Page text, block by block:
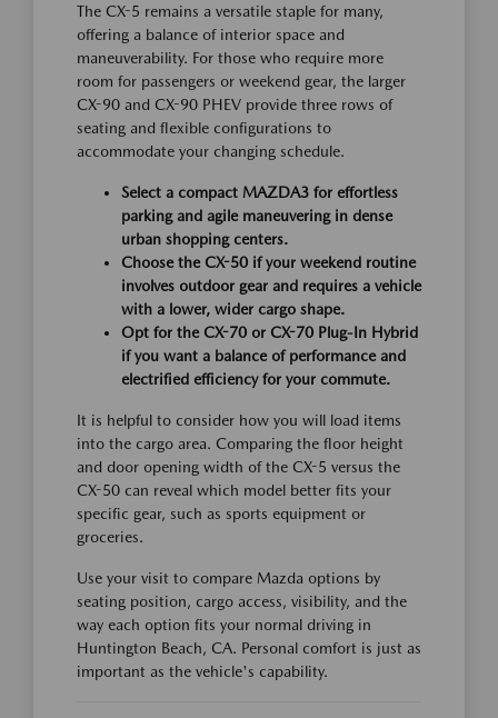
The CX-5 remains a versatile staple for many,
offering a balance of interior space and
maneuverability. For those who require more
room for passengers or weekend gear, the larger
CX-90 and CX-90 PHEV provide three rows of
seating and flexible configurations to
accommodate your changing schedule.
Select a compact MAZDA3 for effortless
parking and agile maneuvering in dense
urban shopping centers.
Choose the CX-50 if your weekend routine
involves outdoor gear and requires a vehicle
with a lower, wider cargo shape.
Opt for the CX-70 or CX-70 Plug-In Hybrid
if you want a balance of performance and
electrified efficiency for your commute.
It is helpful to consider how you will load items
into the cargo area. Comparing the floor height
and door opening width of the CX-5 versus the
CX-50 can reveal which model better fits your
specific gear, such as sports equipment or
groceries.
Use your visit to compare Mazda options by
seating position, cargo access, visibility, and the
way each option fits your normal driving in
Huntington Beach, CA. Personal comfort is just as
important as the vehicle's capability.